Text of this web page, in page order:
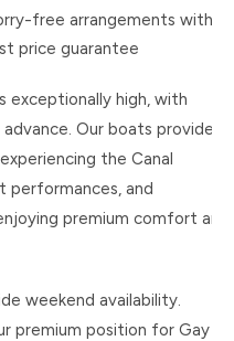
free arrangements with
price guarantee
exceptionally high, with
Our boats provide
the Canal
performances, and
premium comfort and
weekend availability.
premium position for Gay